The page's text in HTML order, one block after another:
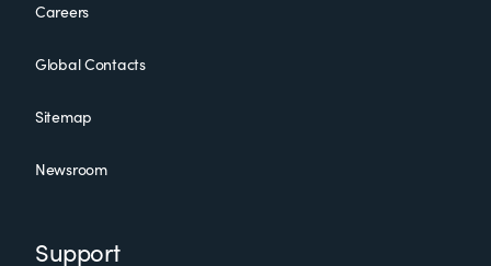
Careers
Global Contacts
Sitemap
Newsroom
Support